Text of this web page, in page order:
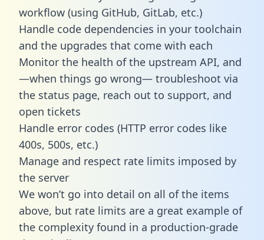
workflow (using GitHub, GitLab, etc.)
Handle code dependencies in your toolchain
and the upgrades that come with each
Monitor the health of the upstream API, and
—when things go wrong— troubleshoot via
the status page, reach out to support, and
open tickets
Handle error codes (HTTP error codes like
400s, 500s, etc.)
Manage and respect rate limits imposed by
the server
We won’t go into detail on all of the items
above, but rate limits are a great example of
the complexity found in a production-grade